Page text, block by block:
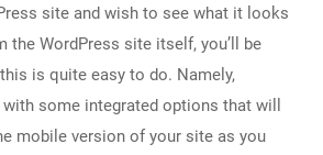
site and wish to see what it looks
the WordPress site itself, you’ll be
is quite easy to do. Namely,
some integrated options that will
mobile version of your site as you